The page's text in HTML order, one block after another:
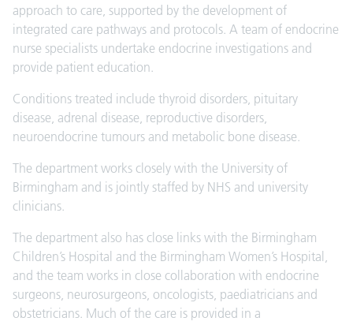
approach to care, supported by the development of
integrated care pathways and protocols. A team of endocrine
nurse specialists undertake endocrine investigations and
provide patient education.
Conditions treated include thyroid disorders, pituitary
disease, adrenal disease, reproductive disorders,
neuroendocrine tumours and metabolic bone disease.
The department works closely with the University of
Birmingham and is jointly staffed by NHS and university
clinicians.
The department also has close links with the Birmingham
Children’s Hospital and the Birmingham Women’s Hospital,
and the team works in close collaboration with endocrine
surgeons, neurosurgeons, oncologists, paediatricians and
obstetricians. Much of the care is provided in a